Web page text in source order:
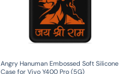
Angry Hanuman Embossed Soft Silicone
Case for Vivo Y400 Pro (5G)